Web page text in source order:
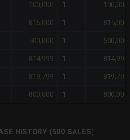
100,000 1 100,000
815,000 1 815,000
500,000 1 500,000
814,999 1 814,999
819,799 1 819,799
800,000 1 800,000
HISTORY (500 SALES)